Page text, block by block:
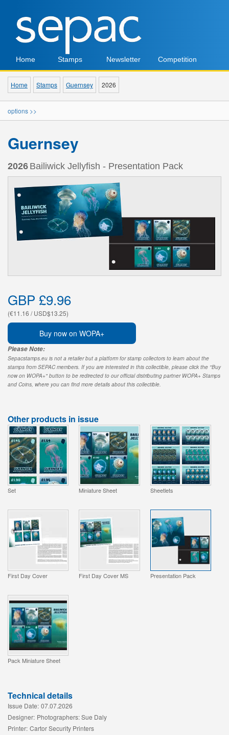
Home Stamps Newsletter Competition
Home Stamps Guernsey 2026
options >>
Guernsey
2026 Bailiwick Jellyfish - Presentation Pack
GBP £9.96
(€11.16 / USD$13.25)
Buy now on WOPA+
Please Note:
Sepacstamps.eu is not a retailer but a platform for stamp collectors to learn about the
stamps from SEPAC members. If you are interested in this collectible, please click the "Buy
now on WOPA+" button to be redirected to our official distributing partner WOPA+ Stamps
and Coins, where you can find more details about this collectible.
Other products in issue
Set Miniature Sheet Sheetlets
First Day Cover First Day Cover MS Presentation Pack
Pack Miniature Sheet
Technical details
Issue Date: 07.07.2026
Designer: Photographers: Sue Daly
Printer: Cartor Security Printers